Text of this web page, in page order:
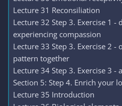
Lecture 31 Reconsiliation
Lecture 32 Step 3. Exercise 1
experiencing compassion
Lecture 33 Step 3. Exercise 2
pattern together
Lecture 34 Step 3. Exercise 3 -
Section 5: Step 4. Enrich your
Lecture 35 Introduction